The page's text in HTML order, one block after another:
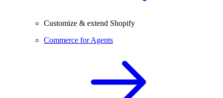
Customize & extend Shopify
Commerce for Agents